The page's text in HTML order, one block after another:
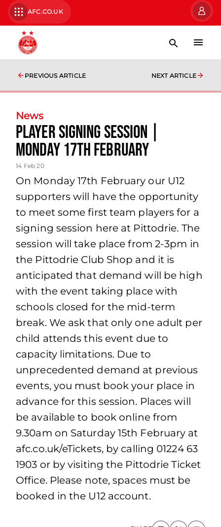
AFC.CO.UK
PREVIOUS ARTICLE NEXT ARTICLE
News
Player Signing Session |
Monday 17th February
14 Feb 20
On Monday 17th February our U12
supporters will have the opportunity
to meet some first team players for a
signing session here at Pittodrie. The
session will take place from 2-3pm in
the Pittodrie Club Shop and it is
anticipated that demand will be high
with the event taking place with
schools closed for the mid-term
break. We ask that only one adult per
child attends this event due to
capacity limitations. Due to
unprecedented demand at previous
events, you must book your place in
advance for this session. Places will
be available to book online from
9.30am on Saturday 15th February at
afc.co.uk/eTickets, by calling 01224 63
1903 or by visiting the Pittodrie Ticket
Office. Please note, spaces must be
booked in the U12 account.